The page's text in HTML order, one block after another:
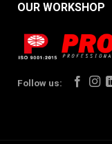
OUR WORKSHOP
Follow us: